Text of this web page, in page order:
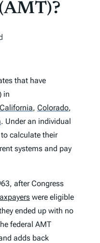
that have
in
California, Colorado,
. Under an individual
calculate their
systems and pay
after Congress
were eligible
ended up with no
federal AMT
adds back